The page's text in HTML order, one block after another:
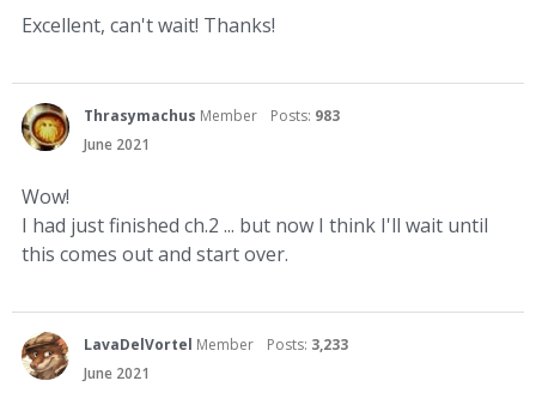
Excellent, can't wait! Thanks!
Thrasymachus Member Posts: 983
June 2021
Wow!
I had just finished ch.2 ... but now I think I'll wait until
this comes out and start over.
LavaDelVortel Member Posts: 3,233
June 2021